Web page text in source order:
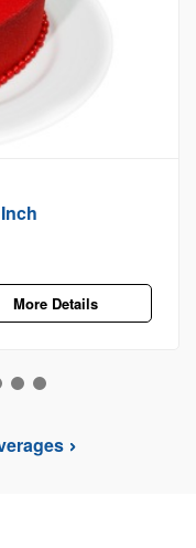
More Details